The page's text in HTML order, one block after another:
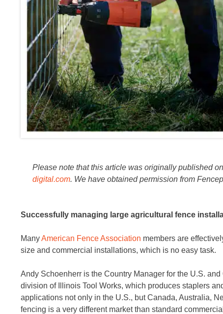
Please note that this article was originally published
digital.com. We have obtained permission from
Successfully managing large agricultural fence
ManyAmerican Fence Association members are
size and commercial installations, which is no easy task.
Andy Schoenherr is the Country Manager for the U.S.
division of Illinois Tool Works, which produces staplers
applications not only in the U.S., but Canada, Australia,
fencing is a very different market than standard